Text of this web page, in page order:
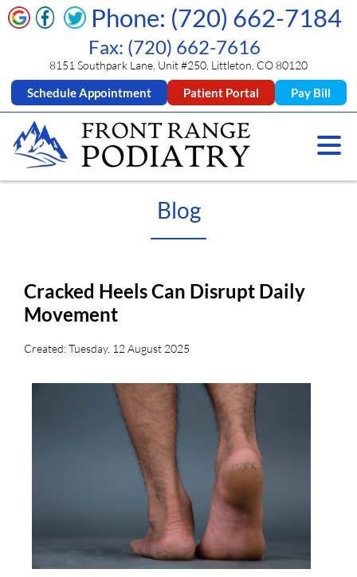
Phone: (720) 662-7184
Fax: (720) 662-7616
8151 Southpark Lane, Unit #250, Littleton, CO 80120
Schedule Appointment Patient Portal Pay Bill
Blog
Cracked Heels Can Disrupt Daily
Movement
Created:Tuesday, 12 August 2025